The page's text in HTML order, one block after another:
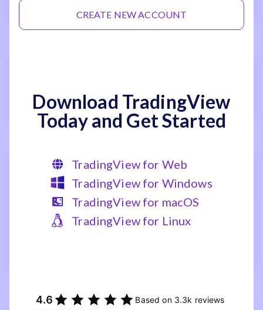
CREATE NEW ACCOUNT
Download TradingView
Today and Get Started
TradingView for Web
TradingView for Windows
TradingView for macOS
TradingView for Linux